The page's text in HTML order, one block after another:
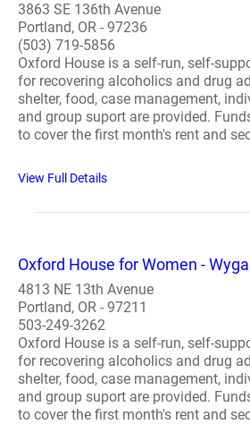
3863 SE 136th Avenue
Portland, OR - 97236
(503) 719-5856
Oxford House is a self-run, self-
for recovering alcoholics and drug
shelter, food, case management,
and group suport are provided.
to cover the first month's rent and
View Full Details
Oxford House for Women -
4813 NE 13th Avenue
Portland, OR - 97211
503-249-3262
Oxford House is a self-run, self-
for recovering alcoholics and drug
shelter, food, case management,
and group suport are provided.
to cover the first month's rent and